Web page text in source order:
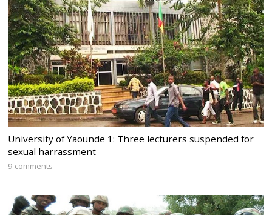
University of Yaounde 1: Three lecturers suspended for
sexual harrassment
9 comments